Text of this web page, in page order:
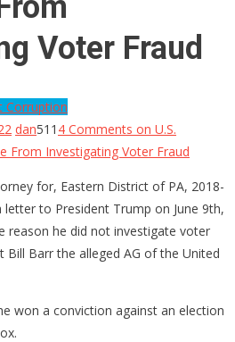
Voter Fraud
Corruption
dan511 4 Comments on U.S.
From Investigating Voter Fraud
for, Eastern District of PA, 2018-
to President Trump on June 9th,
reason he did not investigate voter
Bill Barr the alleged AG of the United
won a conviction against an election